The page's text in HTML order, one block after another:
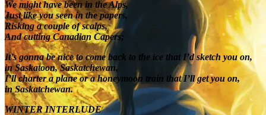
We might have been in the Alps,
Just like you seen in the papers,
Risking a couple of scalps,
And cutting Canadian Capers;
It’s gonna be nice to come back to the ice that I’d sketch you on,
in Saskatoon, Saskatchewan,
I’ll charter a plane or a honeymoon train that I’ll get you on,
in Saskatchewan.
WINTER INTERLUDE